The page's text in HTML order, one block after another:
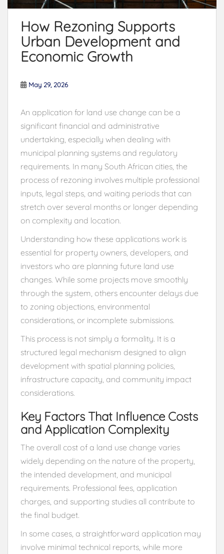
How Rezoning Supports
Urban Development and
Economic Growth
May 29, 2026
An application for land use change can be a
significant financial and administrative
undertaking, especially when dealing with
municipal planning systems and regulatory
requirements. In many South African cities, the
process of rezoning involves multiple professional
inputs, legal steps, and waiting periods that can
stretch over several months or longer depending
on complexity and location.
Understanding how these applications work is
essential for property owners, developers, and
investors who are planning future land use
changes. While some projects move smoothly
through the system, others encounter delays due
to zoning objections, environmental
considerations, or incomplete submissions.
This process is not simply a formality. It is a
structured legal mechanism designed to align
development with spatial planning policies,
infrastructure capacity, and community impact
considerations.
Key Factors That Influence Costs
and Application Complexity
The overall cost of a land use change varies
widely depending on the nature of the property,
the intended development, and municipal
requirements. Professional fees, application
charges, and supporting studies all contribute to
the final budget.
In some cases, a straightforward application may
involve minimal technical reports, while more